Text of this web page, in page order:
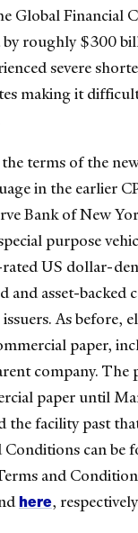
Global Financial
by roughly $300
severe
making it
terms of the
in the earlier
Bank of New
purpose
US dollar-
and asset-backed
As before,
paper,
company. The
paper until
the facility past
Conditions can be
and
here,